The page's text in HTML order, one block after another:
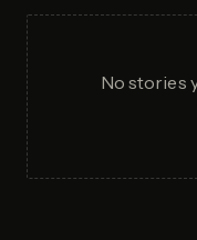
No stories